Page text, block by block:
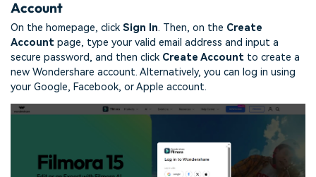
Account
On the homepage, click Sign In. Then, on the Create
Account page, type your valid email address and input a
secure password, and then click Create Account to create a
new Wondershare account. Alternatively, you can log in using
your Google, Facebook, or Apple account.